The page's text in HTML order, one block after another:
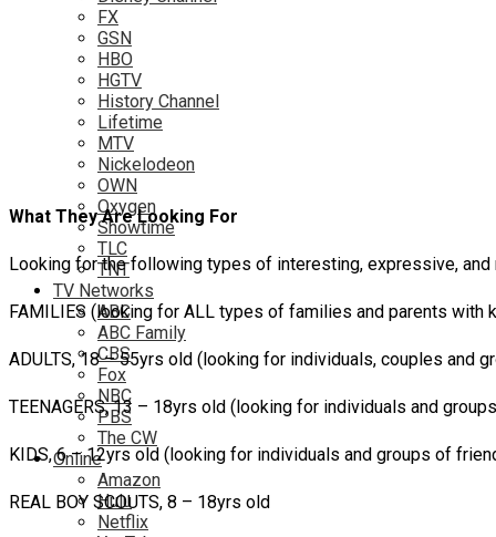
FX
GSN
HBO
HGTV
History Channel
Lifetime
MTV
Nickelodeon
OWN
Oxygen
Showtime
TLC
TNT
TV Networks
ABC
ABC Family
CBS
Fox
NBC
PBS
The CW
Online
Amazon
Hulu
Netflix
What They Are Looking For
Looking for the following types of interesting, expressive,
FAMILIES (looking for ALL types of families and parents with
ADULTS, 18 – 55yrs old (looking for individuals, couples and
TEENAGERS, 13 – 18yrs old (looking for individuals and
KIDS, 6 – 12yrs old (looking for individuals and groups of
REAL BOY SCOUTS, 8 – 18yrs old